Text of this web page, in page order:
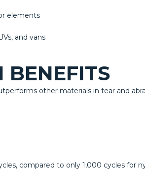
elements
and vans
BENEFITS
other materials in tear and
compared to only 1,000 cycles